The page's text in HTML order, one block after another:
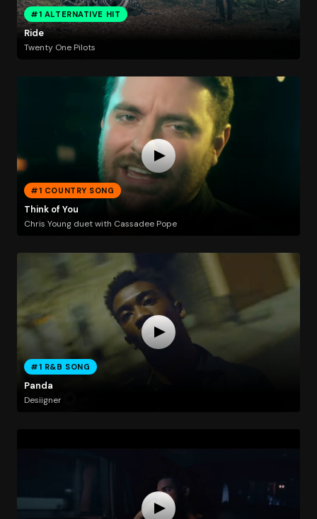
#1 ALTERNATIVE HIT
Ride
Twenty One Pilots
#1 COUNTRY SONG
Think of You
Chris Young duet with Cassadee Pope
#1 R&B SONG
Panda
Desiigner